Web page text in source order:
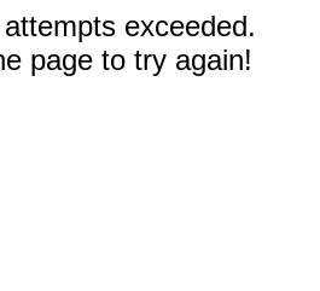
exceeded.
page to try again!